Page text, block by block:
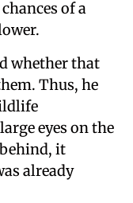
of a
whether that
Thus, he
eyes on the
it
already